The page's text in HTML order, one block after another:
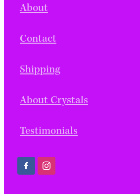
About
Contact
Shipping
About Crystals
Testimonials